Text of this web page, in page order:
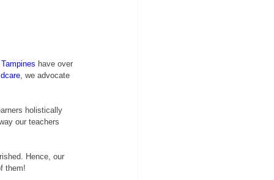
have over
, we advocate
holistically
our teachers
Hence, our
them!